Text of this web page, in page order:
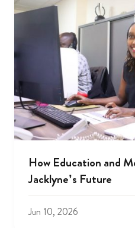
How Education and
Jacklyne’s Future
Jun 10, 2026